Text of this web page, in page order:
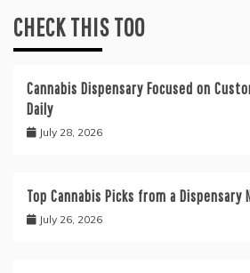
CHECK THIS TOO
Cannabis Dispensary Focused on
Daily
July 28, 2026
Top Cannabis Picks from a Dispensary
July 26, 2026